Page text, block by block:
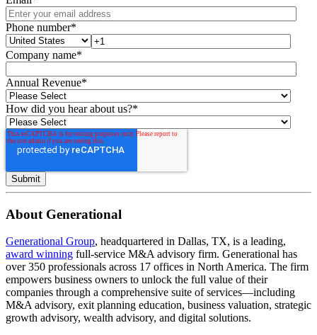
Phone number*
Company name*
Annual Revenue*
How did you hear about us?*
About Generational
Generational Group, headquartered in Dallas, TX, is a leading,
award winning full-service M&A advisory firm. Generational has
over 350 professionals across 17 offices in North America. The firm
empowers business owners to unlock the full value of their
companies through a comprehensive suite of services—including
M&A advisory, exit planning education, business valuation, strategic
growth advisory, wealth advisory, and digital solutions.